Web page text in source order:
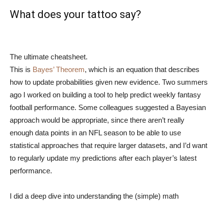
What does your tattoo say?
The ultimate cheatsheet.
This is Bayes’ Theorem, which is an equation that describes
how to update probabilities given new evidence. Two summers
ago I worked on building a tool to help predict weekly fantasy
football performance. Some colleagues suggested a Bayesian
approach would be appropriate, since there aren’t really
enough data points in an NFL season to be able to use
statistical approaches that require larger datasets, and I’d want
to regularly update my predictions after each player’s latest
performance.
I did a deep dive into understanding the (simple) math